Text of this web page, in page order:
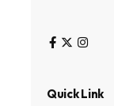
Quick Link